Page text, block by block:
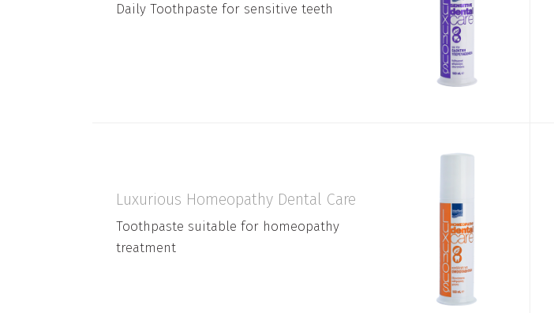
Daily Toothpaste for sensitive teeth
Luxurious Homeopathy Dental Care
Toothpaste suitable for homeopathy
treatment